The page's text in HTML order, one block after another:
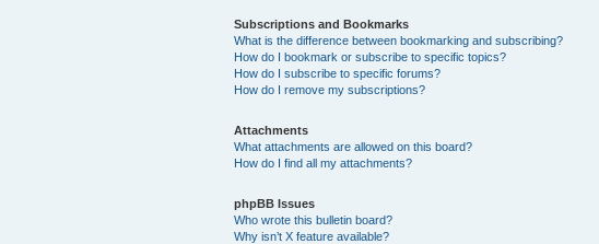
Subscriptions and Bookmarks
What is the difference between bookmarking and subscribing?
How do I bookmark or subscribe to specific topics?
How do I subscribe to specific forums?
How do I remove my subscriptions?
Attachments
What attachments are allowed on this board?
How do I find all my attachments?
phpBB Issues
Who wrote this bulletin board?
Why isn’t X feature available?